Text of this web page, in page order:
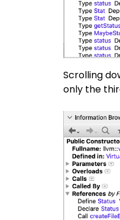
Scrolling
only the